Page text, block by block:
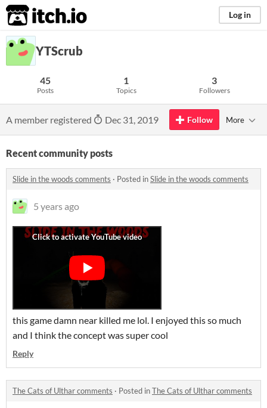
itch.io Log in
YTScrub
45
Posts
1
Topics
3
Followers
A member registered Dec 31, 2019 Follow More
Recent community posts
Slide in the woods comments · Posted inSlide in the woods comments
5 years ago
this game damn near killed me lol. I enjoyed this so much
and I think the concept was super cool
Reply
The Cats of Ulthar comments · Posted inThe Cats of Ulthar comments